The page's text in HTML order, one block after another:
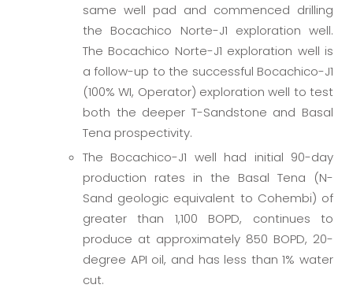
same well pad and commenced drilling
the Bocachico Norte-J1 exploration well.
The Bocachico Norte-J1 exploration well is
a follow-up to the successful Bocachico-J1
(100% WI, Operator) exploration well to test
both the deeper T-Sandstone and Basal
Tena prospectivity.
The Bocachico-J1 well had initial 90-day
production rates in the Basal Tena (N-
Sand geologic equivalent to Cohembi) of
greater than 1,100 BOPD, continues to
produce at approximately 850 BOPD, 20-
degree API oil, and has less than 1% water
cut.